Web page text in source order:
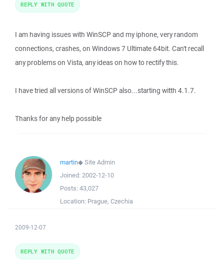
I am having issues with WinSCP and my iphone, very random
connections, crashes, on Windows 7 Ultimate 64bit. Can't recall
any problems on Vista, any ideas on how to rectify this.
I have tried all versions of WinSCP also...starting witth 4.1.7.
Thanks for any help possible
REPLY WITH QUOTE
martin◆Site Admin
Joined: 2002-12-10
Posts: 43,027
Location: Prague, Czechia
2009-12-07
REPLY WITH QUOTE